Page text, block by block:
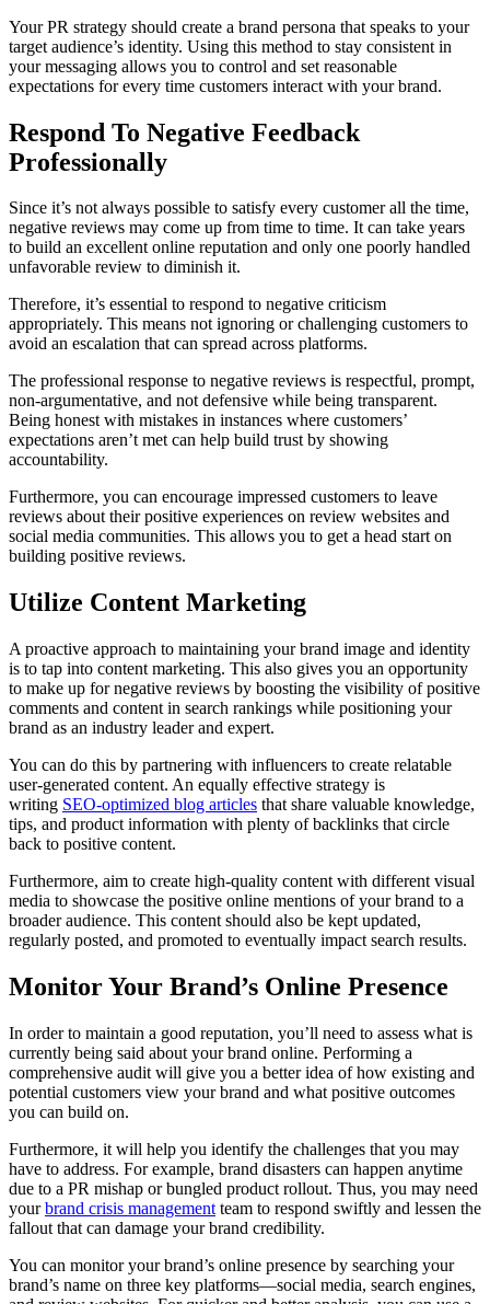
Your PR strategy should create a brand persona that speaks to your
target audience’s identity. Using this method to stay consistent in
your messaging allows you to control and set reasonable
expectations for every time customers interact with your brand.
Respond To Negative Feedback
Professionally
Since it’s not always possible to satisfy every customer all the time,
negative reviews may come up from time to time. It can take years
to build an excellent online reputation and only one poorly handled
unfavorable review to diminish it.
Therefore, it’s essential to respond to negative criticism
appropriately. This means not ignoring or challenging customers to
avoid an escalation that can spread across platforms.
The professional response to negative reviews is respectful, prompt,
non-argumentative, and not defensive while being transparent.
Being honest with mistakes in instances where customers’
expectations aren’t met can help build trust by showing
accountability.
Furthermore, you can encourage impressed customers to leave
reviews about their positive experiences on review websites and
social media communities. This allows you to get a head start on
building positive reviews.
Utilize Content Marketing
A proactive approach to maintaining your brand image and identity
is to tap into content marketing. This also gives you an opportunity
to make up for negative reviews by boosting the visibility of positive
comments and content in search rankings while positioning your
brand as an industry leader and expert.
You can do this by partnering with influencers to create relatable
user-generated content. An equally effective strategy is
writing SEO-optimized blog articles that share valuable knowledge,
tips, and product information with plenty of backlinks that circle
back to positive content.
Furthermore, aim to create high-quality content with different visual
media to showcase the positive online mentions of your brand to a
broader audience. This content should also be kept updated,
regularly posted, and promoted to eventually impact search results.
Monitor Your Brand’s Online Presence
In order to maintain a good reputation, you’ll need to assess what is
currently being said about your brand online. Performing a
comprehensive audit will give you a better idea of how existing and
potential customers view your brand and what positive outcomes
you can build on.
Furthermore, it will help you identify the challenges that you may
have to address. For example, brand disasters can happen anytime
due to a PR mishap or bungled product rollout. Thus, you may need
yourbrand crisis management team to respond swiftly and lessen the
fallout that can damage your brand credibility.
You can monitor your brand’s online presence by searching your
brand’s name on three key platforms—social media, search engines,